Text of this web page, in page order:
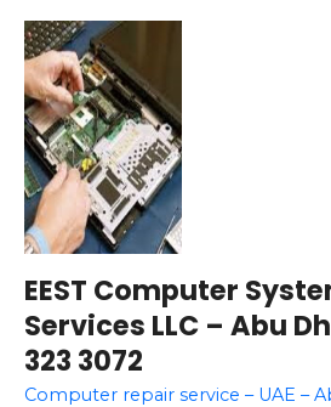
EEST Computer
Services LLC – Abu
323 3072
Computer repair service – UAE –